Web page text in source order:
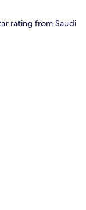
rating from Saudi